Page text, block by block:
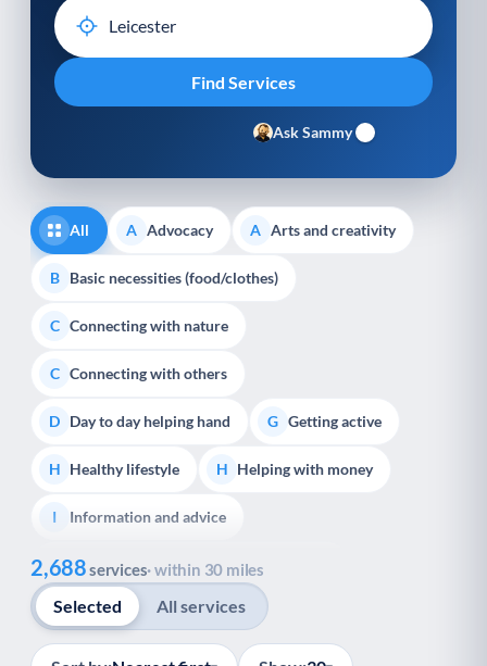
Ask Sammy
All A Advocacy A Arts and creativity
B Basic necessities (food/clothes)
C Connecting with nature
C Connecting with others
D Day to day helping hand G Getting active
H Healthy lifestyle H Helping with money
I Information and advice
M Managing a long-term health condition
M Mental health S Services for older people
S Social prescribing S Support for carers
2,688services· within 30 miles
Selected All services